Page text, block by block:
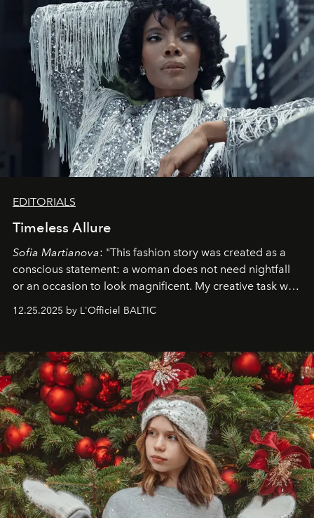
EDITORIALS
Timeless Allure
Sofia Martianova: "This fashion story was created as a
conscious statement: a woman does not need nightfall
or an occasion to look magnificent. My creative task was
that lives freely, confidently, and without permission. I
elegance is not hidden by darkness but revealed
through clarity, movement, and presence."
12.25.2025 by L'Officiel BALTIC